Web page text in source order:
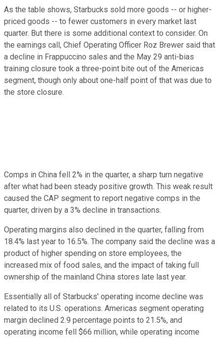
As the table shows, Starbucks sold more goods -- or higher-
priced goods -- to fewer customers in every market last
quarter. But there is some additional context to consider. On
the earnings call, Chief Operating Officer Roz Brewer said that
a decline in Frappuccino sales and the May 29 anti-bias
training closure took a three-point bite out of the Americas
segment, though only about one-half point of that was due to
the store closure.
Comps in China fell 2% in the quarter, a sharp turn negative
after what had been steady positive growth. This weak result
caused the CAP segment to report negative comps in the
quarter, driven by a 3% decline in transactions.
Operating margins also declined in the quarter, falling from
18.4% last year to 16.5%. The company said the decline was a
product of higher spending on store employees, the
increased mix of food sales, and the impact of taking full
ownership of the mainland China stores late last year.
Essentially all of Starbucks' operating income decline was
related to its U.S. operations. Americas segment operating
margin declined 2.9 percentage points to 21.5%, and
operating income fell $66 million, while operating income